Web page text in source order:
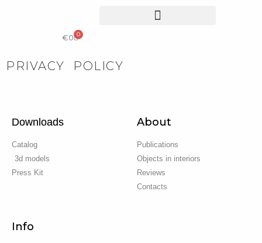
€0 0
PRIVACY POLICY
Downloads
Catalog
3d models
Press Kit
About
Publications
Objects in interiors
Reviews
Contacts
Info